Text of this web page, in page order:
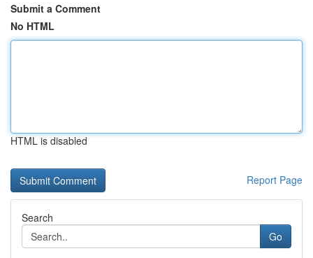
Submit a Comment
No HTML
HTML is disabled
Report Page
Search
Go